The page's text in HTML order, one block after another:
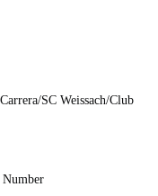
SC Weissach/Club
Number